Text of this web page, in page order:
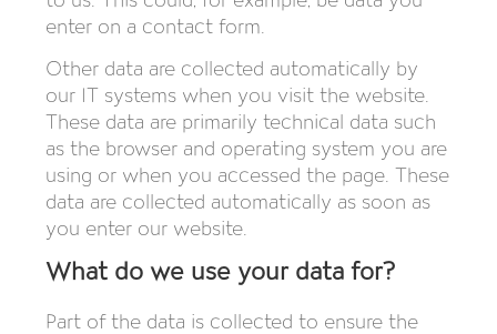
enter on a contact form.
Other data are collected automatically by
our IT systems when you visit the website.
These data are primarily technical data such
as the browser and operating system you are
using or when you accessed the page. These
data are collected automatically as soon as
you enter our website.
What do we use your data for?
Part of the data is collected to ensure the